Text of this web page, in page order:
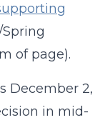
of page).
December 2,
in mid-